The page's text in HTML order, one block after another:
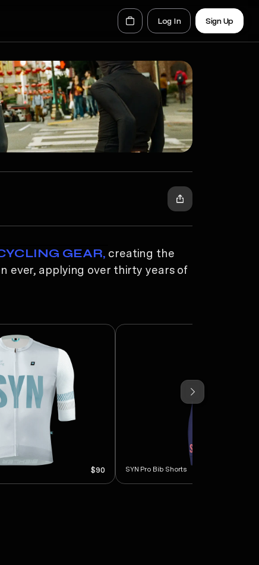
Log In Sign Up
GEAR, creating the
ever, applying over thirty years of
$90 SYN Pro Bib Shorts